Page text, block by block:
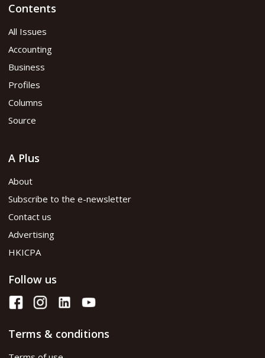
Contents
All Issues
Accounting
Business
Profiles
Columns
Source
A Plus
About
Subscribe to the e-newsletter
Contact us
Advertising
HKICPA
Follow us
Terms & conditions